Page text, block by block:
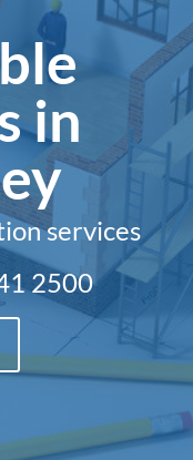
in
services
2500